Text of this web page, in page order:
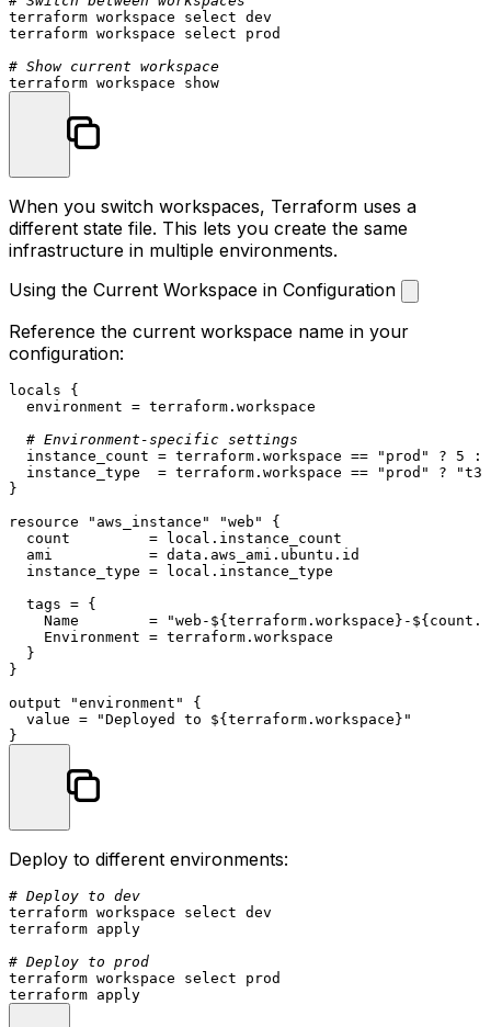
terraform workspace select dev
terraform workspace select prod
# Show current workspace
When you switch workspaces, Terraform uses a
different state file. This lets you create the same
infrastructure in multiple environments.
Using the Current Workspace in Configuration
Reference the current workspace name in your
configuration:
locals {
  environment =
terraform .workspace
# Environment-specific settings
  instance_count =
terraform .workspace == "prod" ? 5 :
  instance_type  =
terraform .workspace == "prod" ?
}
resource
"aws_instance" "web"
{
  count         = local.instance_count
  ami           =
data .aws_ami.ubuntu.id
  instance_type = local.instance_type
  tags = {
    Name        =
"web- ${terraform.workspace} -
    Environment =
terraform .workspace
  }
}
output
"environment"
{
  value =
"Deployed to ${terraform.workspace} "
Deploy to different environments:
# Deploy to dev
terraform workspace select dev
terraform apply
# Deploy to prod
terraform workspace select prod